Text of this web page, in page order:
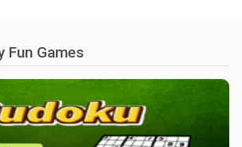
Fun Games